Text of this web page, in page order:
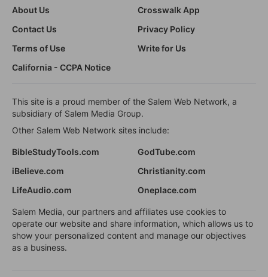
About Us
Crosswalk App
Contact Us
Privacy Policy
Terms of Use
Write for Us
California - CCPA Notice
This site is a proud member of the Salem Web Network, a
subsidiary of Salem Media Group.
Other Salem Web Network sites include:
BibleStudyTools.com
GodTube.com
iBelieve.com
Christianity.com
LifeAudio.com
Oneplace.com
Salem Media, our partners and affiliates use cookies to
operate our website and share information, which allows us to
show your personalized content and manage our objectives
as a business.